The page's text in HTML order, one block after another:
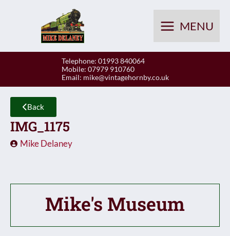
MENU
Telephone: 01993 840064
Mobile: 07979 910760
Email: mike@vintagehornby.co.uk
Back
IMG_1175
Mike Delaney
Mike's Museum